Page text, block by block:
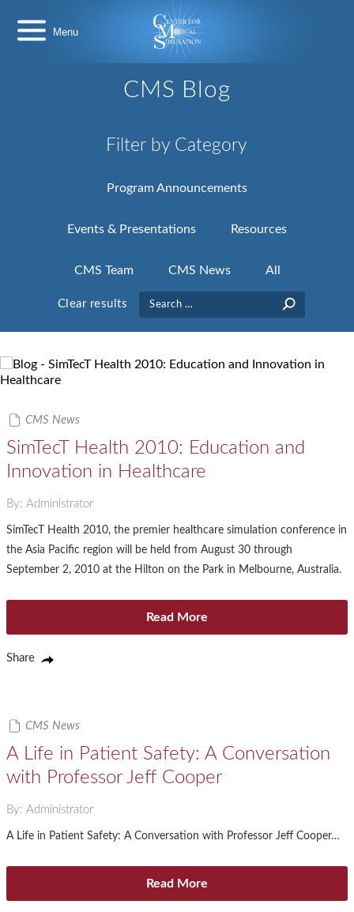
content
CMS Blog
Filter by Category
Program Announcements
Events & Presentations Resources
CMS Team CMS News All
Clear results
Search
for:
CMS News
SimTecT Health 2010: Education and
Innovation in Healthcare
By: Administrator
SimTecT Health 2010, the premier healthcare simulation conference in
the Asia Pacific region will be held from August 30 through
September 2, 2010 at the Hilton on the Park in Melbourne, Australia.
Read More
Share
CMS News
A Life in Patient Safety: A Conversation
with Professor Jeff Cooper
By: Administrator
A Life in Patient Safety: A Conversation with Professor Jeff Cooper…
Read More